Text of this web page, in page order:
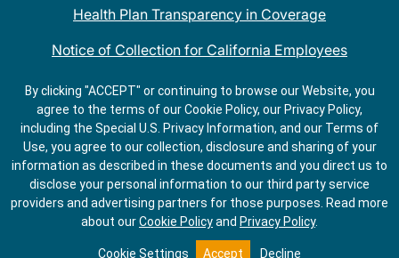
Health Plan Transparency in Coverage
Notice of Collection for California Employees
QDOBA Mexican Restaurant Locations Near Me
Do Not Share My Information
By clicking "ACCEPT" or continuing to browse our Website, you
agree to the terms of our Cookie Policy, our Privacy Policy,
including the Special U.S. Privacy Information, and our Terms of
Use, you agree to our collection, disclosure and sharing of your
information as described in these documents and you direct us to
disclose your personal information to our third party service
providers and advertising partners for those purposes. Read more
about ourCookie Policyand Privacy Policy.
Cookie Settings Accept Decline